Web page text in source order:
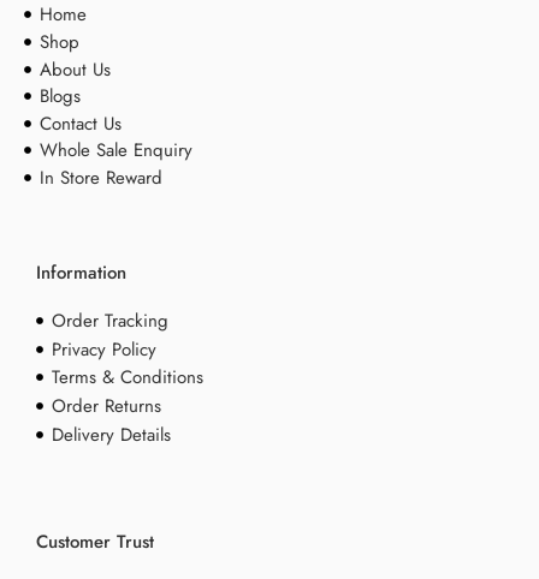
Home
Shop
About Us
Blogs
Contact Us
Whole Sale Enquiry
In Store Reward
Information
Order Tracking
Privacy Policy
Terms & Conditions
Order Returns
Delivery Details
Customer Trust